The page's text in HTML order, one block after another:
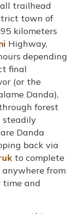
trailhead
town of
kilometers
Highway,
depending
final
(or the
Danda),
forest
steadily
Danda
back via
to complete
from
time and